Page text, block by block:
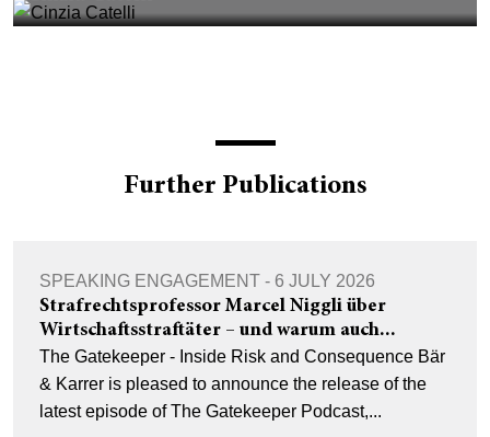
Further Publications
SPEAKING ENGAGEMENT - 6 JULY 2026
Strafrechtsprofessor Marcel Niggli über
Wirtschaftsstraftäter – und warum auch...
The Gatekeeper - Inside Risk and Consequence Bär
& Karrer is pleased to announce the release of the
latest episode of The Gatekeeper Podcast,...